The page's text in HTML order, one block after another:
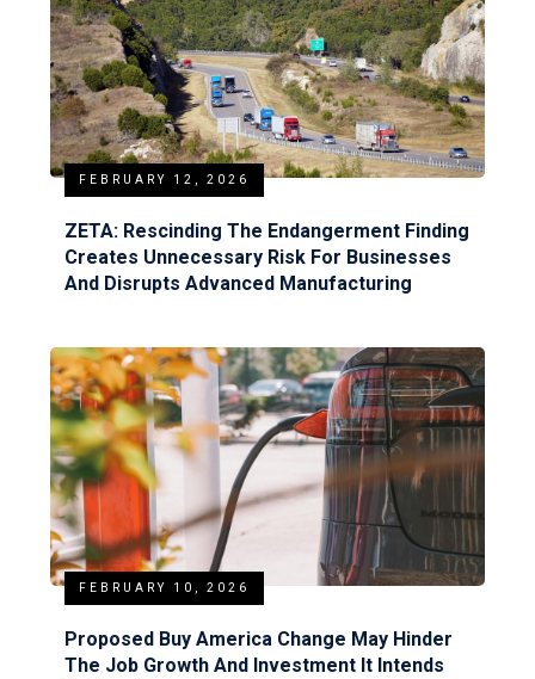
FEBRUARY 12, 2026
ZETA: Rescinding The Endangerment Finding
Creates Unnecessary Risk For Businesses
And Disrupts Advanced Manufacturing
FEBRUARY 10, 2026
Proposed Buy America Change May Hinder
The Job Growth And Investment It Intends